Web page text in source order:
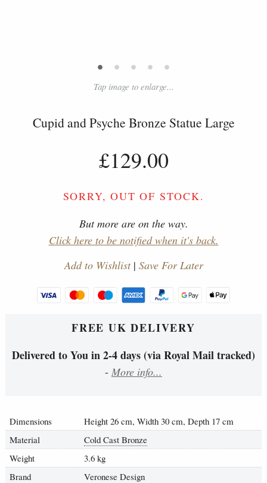
• • • • •
Tap image to enlarge...
Cupid and Psyche Bronze Statue Large
£129.00
SORRY, OUT OF STOCK.
But more are on the way.
Click here to be notified when it's back.
Add to Wishlist| Save For Later
FREE UK DELIVERY
Delivered to You in 2-4 days (via Royal Mail tracked)
- More info...
Dimensions
Height 26 cm, Width 30 cm, Depth 17 cm
Material
Cold Cast Bronze
Weight
3.6 kg
Brand
Veronese Design